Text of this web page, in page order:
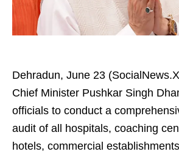
Dehradun, June 23
Chief Minister Pushkar Singh
officials to conduct a
audit of all hospitals, coaching
hotels, commercial